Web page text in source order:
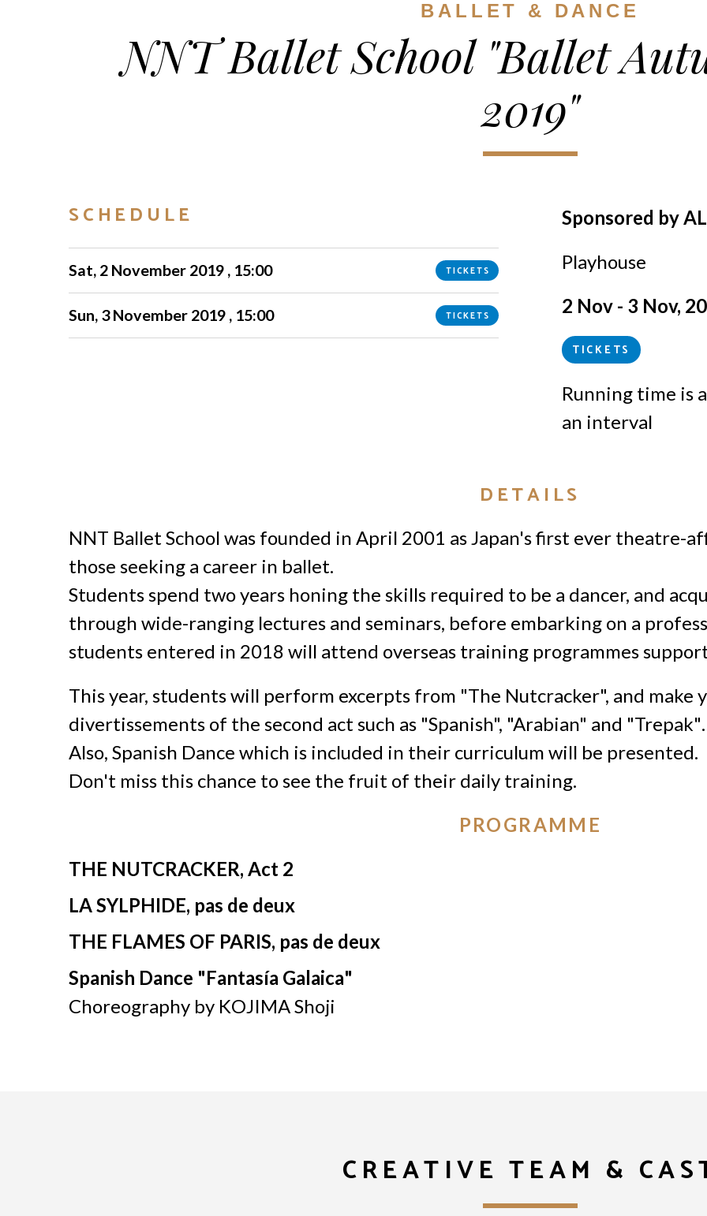
BALLET & DANCE
NNT Ballet School "Ballet
2019"
SCHEDULE
Sat, 2 November 2019 , 15:00 TICKETS
Sun, 3 November 2019 , 15:00 TICKETS
Sponsored by
Playhouse
2 Nov - 3 Nov,
TICKETS
Running time is
an interval
DETAILS
NNT Ballet School was founded in April 2001 as Japan's first ever
those seeking a career in ballet.
Students spend two years honing the skills required to be a dancer, and
through wide-ranging lectures and seminars, before embarking on a
students entered in 2018 will attend overseas training programmes
This year, students will perform excerpts from "The Nutcracker", and make
divertissements of the second act such as "Spanish", "Arabian" and "Trepak".
Also, Spanish Dance which is included in their curriculum will be presented.
Don't miss this chance to see the fruit of their daily training.
PROGRAMME
THE NUTCRACKER, Act 2
LA SYLPHIDE, pas de deux
THE FLAMES OF PARIS, pas de deux
Spanish Dance "Fantasía Galaica"
Choreography by KOJIMA Shoji
CREATIVE TEAM &